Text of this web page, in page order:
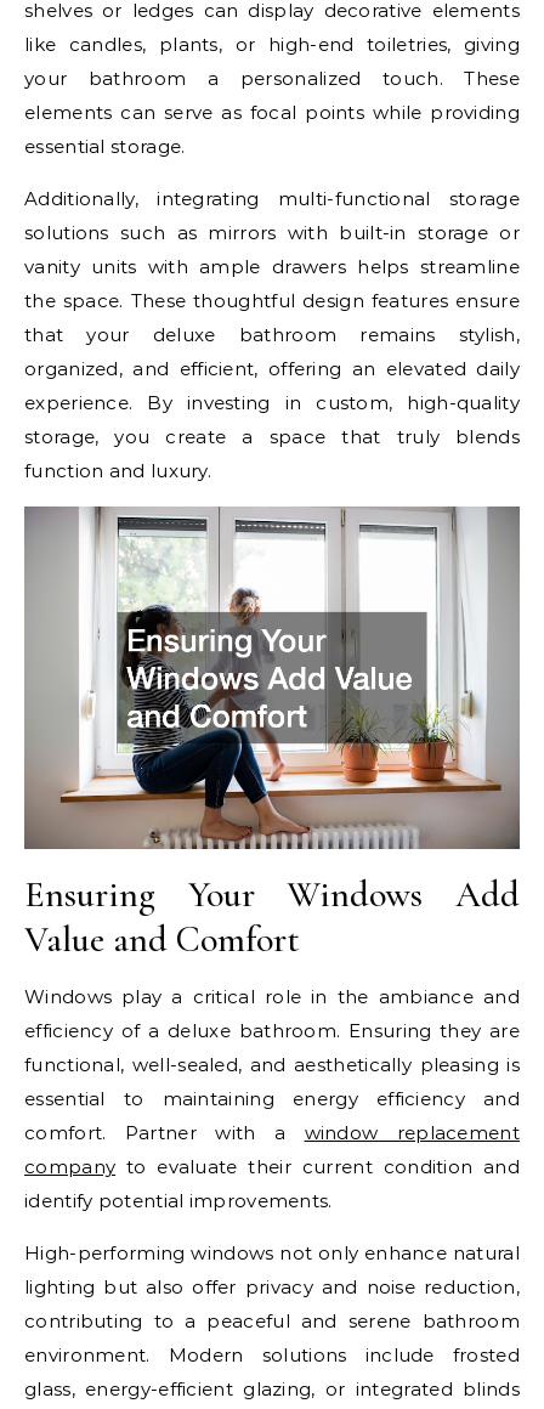
shelves or ledges can display decorative elements
like candles, plants, or high-end toiletries, giving
your bathroom a personalized touch. These
elements can serve as focal points while providing
essential storage.
Additionally, integrating multi-functional storage
solutions such as mirrors with built-in storage or
vanity units with ample drawers helps streamline
the space. These thoughtful design features ensure
that your deluxe bathroom remains stylish,
organized, and efficient, offering an elevated daily
experience. By investing in custom, high-quality
storage, you create a space that truly blends
function and luxury.
Ensuring Your Windows Add
Value and Comfort
Windows play a critical role in the ambiance and
efficiency of a deluxe bathroom. Ensuring they are
functional, well-sealed, and aesthetically pleasing is
essential to maintaining energy efficiency and
comfort. Partner with a window replacement
company to evaluate their current condition and
identify potential improvements.
High-performing windows not only enhance natural
lighting but also offer privacy and noise reduction,
contributing to a peaceful and serene bathroom
environment. Modern solutions include frosted
glass, energy-efficient glazing, or integrated blinds